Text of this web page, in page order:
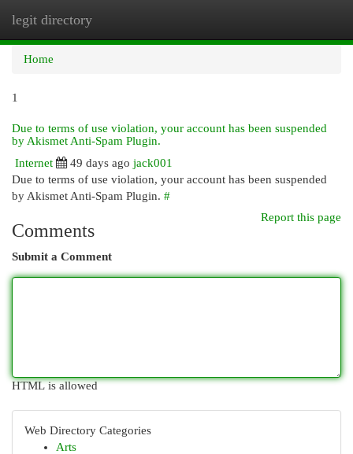
legit directory
Home
1
Due to terms of use violation, your account has been suspended
by Akismet Anti-Spam Plugin.
Internet
49 days ago jack001
Due to terms of use violation, your account has been suspended
by Akismet Anti-Spam Plugin. #
Report this page
Comments
Submit a Comment
HTML is allowed
Web Directory Categories
Arts